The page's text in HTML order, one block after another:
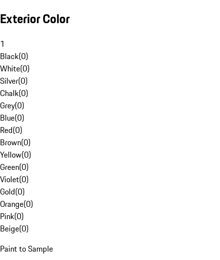
Exterior Color
1
Black(0)
White(0)
Silver(0)
Chalk(0)
Grey(0)
Blue(0)
Red(0)
Brown(0)
Yellow(0)
Green(0)
Violet(0)
Gold(0)
Orange(0)
Pink(0)
Beige(0)
Paint to Sample